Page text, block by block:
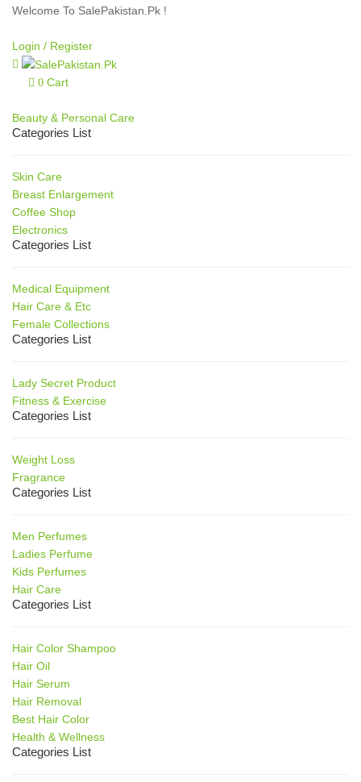
Welcome To SalePakistan.Pk !
Login / Register
0 Cart
Beauty & Personal Care
Categories List
Skin Care
Breast Enlargement
Coffee Shop
Electronics
Categories List
Medical Equipment
Hair Care & Etc
Female Collections
Categories List
Lady Secret Product
Fitness & Exercise
Categories List
Weight Loss
Fragrance
Categories List
Men Perfumes
Ladies Perfume
Kids Perfumes
Hair Care
Categories List
Hair Color Shampoo
Hair Oil
Hair Serum
Hair Removal
Best Hair Color
Health & Wellness
Categories List